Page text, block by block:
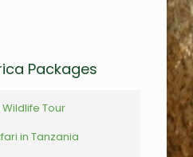
Packages
Tour
in Tanzania